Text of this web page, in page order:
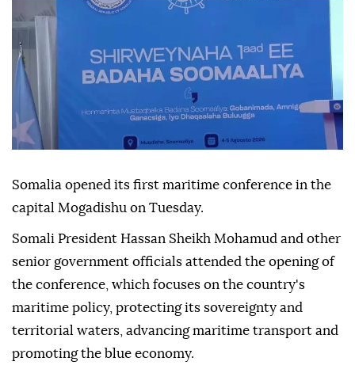
Somalia opened its first maritime conference in the
capital Mogadishu on Tuesday.
Somali President Hassan Sheikh Mohamud and other
senior government officials attended the opening of
the conference, which focuses on the country's
maritime policy, protecting its sovereignty and
territorial waters, advancing maritime transport and
promoting the blue economy.